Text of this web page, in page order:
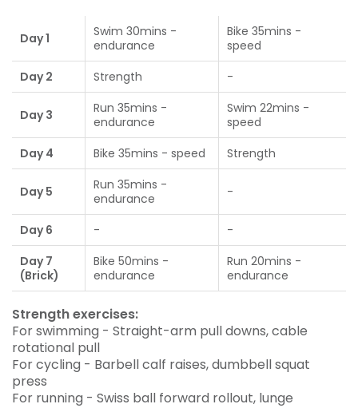
Day 1
Swim 30mins -
endurance
Bike 35mins -
speed
Day 2
Strength -
Day 3
Run 35mins -
endurance
Swim 22mins -
speed
Day 4
Bike 35mins - speed Strength
Day 5
Run 35mins -
endurance
-
Day 6 -
-
Day 7
(Brick)
Bike 50mins -
endurance
Run 20mins -
endurance
Strength exercises:
For swimming - Straight-arm pull downs, cable
rotational pull
For cycling - Barbell calf raises, dumbbell squat
press
For running - Swiss ball forward rollout, lunge